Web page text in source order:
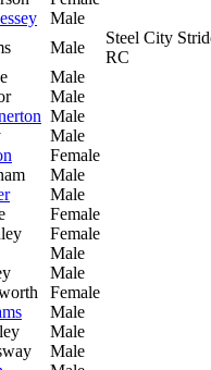
Male
Male
Steel City
RC
Male
Male
Male
Male
Female
Male
Male
Female
Female
Male
Male
Female
Male
Male
Male